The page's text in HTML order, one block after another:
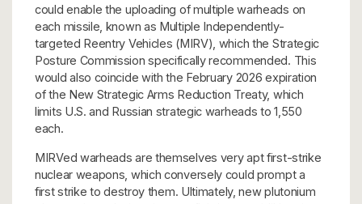
could enable the uploading of multiple warheads on
each missile, known as Multiple Independently-
targeted Reentry Vehicles (MIRV), which the Strategic
Posture Commission specifically recommended. This
would also coincide with the February 2026 expiration
of the New Strategic Arms Reduction Treaty, which
limits U.S. and Russian strategic warheads to 1,550
each.
MIRVed warheads are themselves very apt first-strike
nuclear weapons, which conversely could prompt a
first strike to destroy them. Ultimately, new plutonium